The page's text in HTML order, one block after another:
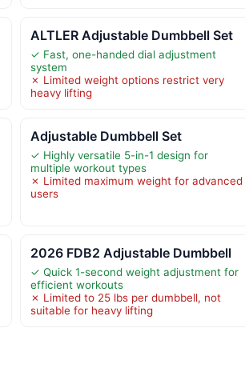
ALTLER Adjustable Dumbbell Set
✓ Fast, one-handed dial adjustment
system
✗ Limited weight options restrict very
heavy lifting
Adjustable Dumbbell Set
✓ Highly versatile 5-in-1 design for
multiple workout types
✗ Limited maximum weight for advanced
users
2026 FDB2 Adjustable Dumbbell
✓ Quick 1-second weight adjustment for
efficient workouts
✗ Limited to 25 lbs per dumbbell, not
suitable for heavy lifting